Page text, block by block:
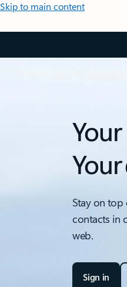
Skip to main content
Stay on top
contacts in
web.
Sign in